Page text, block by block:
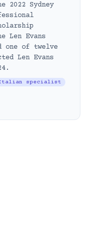
Sydney
Len Evans
one of twelve
Len Evans
specialist